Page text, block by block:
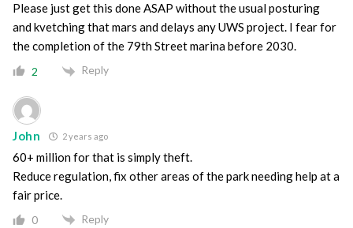
Please just get this done ASAP without the usual posturing
and kvetching that mars and delays any UWS project. I fear for
the completion of the 79th Street marina before 2030.
2 Reply
John 2 years ago
60+ million for that is simply theft.
Reduce regulation, fix other areas of the park needing help at a
fair price.
0 Reply